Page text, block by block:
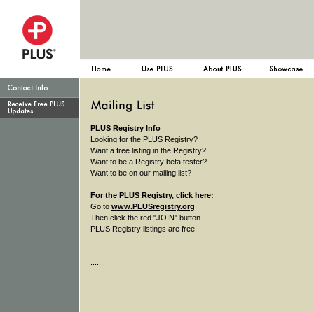
PLUS Registry Info
Looking for the PLUS Registry?
Want a free listing in the Registry?
Want to be a Registry beta tester?
Want to be on our mailing list?
For the PLUS Registry, click here:
Go to www.PLUSregistry.org
Then click the red "JOIN" button.
PLUS Registry listings are free!